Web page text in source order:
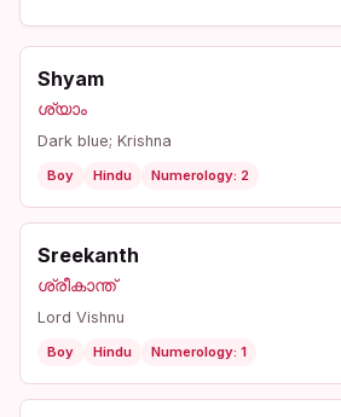
Shyam
ശ്യാം
Dark blue; Krishna
Boy Hindu Numerology: 2
Sreekanth
ശ്രീകാന്ത്
Lord Vishnu
Boy Hindu Numerology: 1